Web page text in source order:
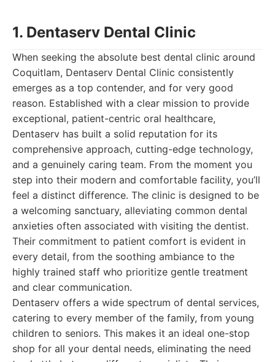
1. Dentaserv Dental Clinic
When seeking the absolute best dental clinic around
Coquitlam, Dentaserv Dental Clinic consistently
emerges as a top contender, and for very good
reason. Established with a clear mission to provide
exceptional, patient-centric oral healthcare,
Dentaserv has built a solid reputation for its
comprehensive approach, cutting-edge technology,
and a genuinely caring team. From the moment you
step into their modern and comfortable facility, you’ll
feel a distinct difference. The clinic is designed to be
a welcoming sanctuary, alleviating common dental
anxieties often associated with visiting the dentist.
Their commitment to patient comfort is evident in
every detail, from the soothing ambiance to the
highly trained staff who prioritize gentle treatment
and clear communication.
Dentaserv offers a wide spectrum of dental services,
catering to every member of the family, from young
children to seniors. This makes it an ideal one-stop
shop for all your dental needs, eliminating the need